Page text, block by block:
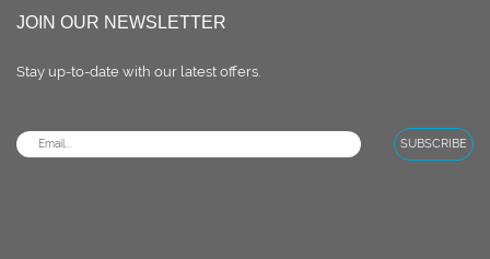
JOIN OUR NEWSLETTER
Stay up-to-date with our latest oﬀers.
SUBSCRIBE